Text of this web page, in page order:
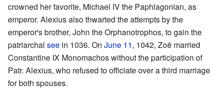
crowned her favorite, Michael IV the Paphlagonian, as
emperor. Alexius also thwarted the attempts by the
emperor's brother, John the Orphanotrophos, to gain the
patriarchal see in 1036. On June 11, 1042, Zoë married
Constantine IX Monomachos without the participation of
Patr. Alexius, who refused to officiate over a third marriage
for both spouses.